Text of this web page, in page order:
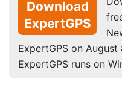
Download
ExpertGPS
ExpertGPS on August
ExpertGPS runs on